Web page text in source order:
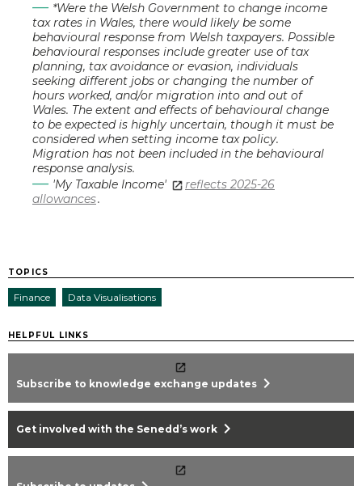
*Were the Welsh Government to change income
tax rates in Wales, there would likely be some
behavioural response from Welsh taxpayers. Possible
behavioural responses include greater use of tax
planning, tax avoidance or evasion, individuals
seeking different jobs or changing the number of
hours worked, and/or migration into and out of
Wales. The extent and effects of behavioural change
to be expected is highly uncertain, though it must be
considered when setting income tax policy.
Migration has not been included in the behavioural
response analysis.
'My Taxable Income'
reflects 2025-26
allowances.
TOPICS
Finance Data Visualisations
HELPFUL LINKS
Subscribe to knowledge exchange updates chevron_right
Get involved with the Senedd’s work chevron_right